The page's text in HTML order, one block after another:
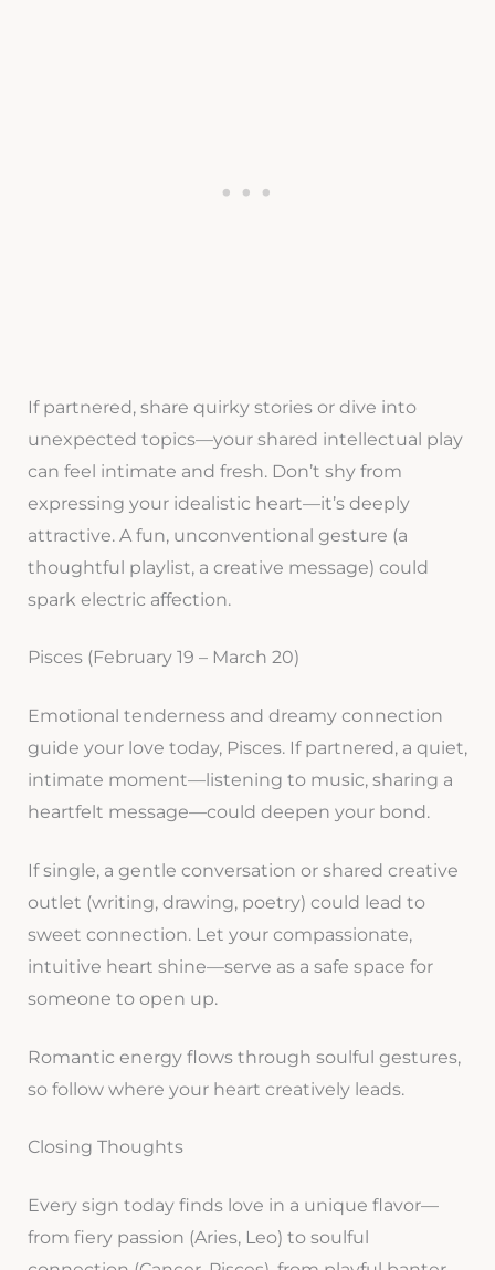
If partnered, share quirky stories or dive into
unexpected topics—your shared intellectual play
can feel intimate and fresh. Don’t shy from
expressing your idealistic heart—it’s deeply
attractive. A fun, unconventional gesture (a
thoughtful playlist, a creative message) could
spark electric affection.
Pisces (February 19 – March 20)
Emotional tenderness and dreamy connection
guide your love today, Pisces. If partnered, a quiet,
intimate moment—listening to music, sharing a
heartfelt message—could deepen your bond.
If single, a gentle conversation or shared creative
outlet (writing, drawing, poetry) could lead to
sweet connection. Let your compassionate,
intuitive heart shine—serve as a safe space for
someone to open up.
Romantic energy flows through soulful gestures,
so follow where your heart creatively leads.
Closing Thoughts
Every sign today finds love in a unique flavor—
from fiery passion (Aries, Leo) to soulful